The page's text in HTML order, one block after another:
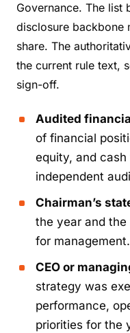
Governance. The list
disclosure backbone
share. The
the current rule text,
sign-off.
Audited
of financial
equity, and
independent
Chairman’s
the year and
for management.
CEO or
strategy was
performance,
priorities for the